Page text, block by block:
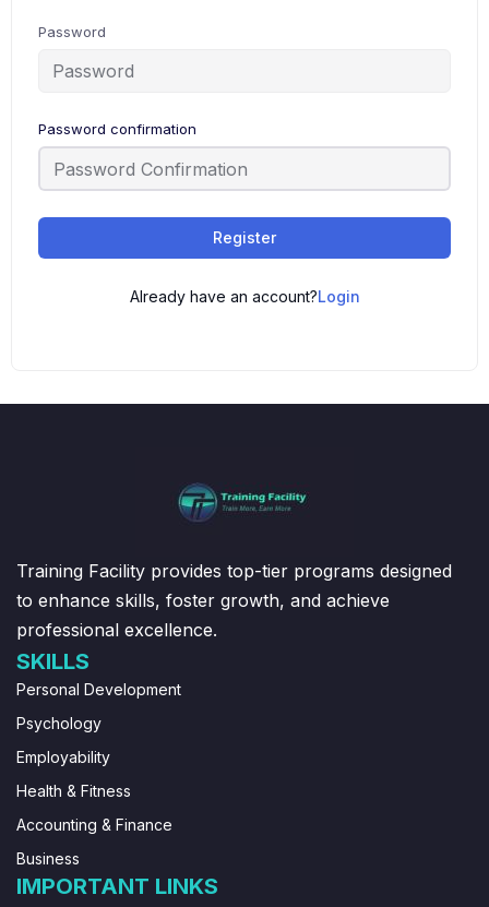
Password
Password confirmation
Register
Already have an account?Login
Training Facility provides top-tier programs designed
to enhance skills, foster growth, and achieve
professional excellence.
SKILLS
Personal Development
Psychology
Employability
Health & Fitness
Accounting & Finance
Business
IMPORTANT LINKS